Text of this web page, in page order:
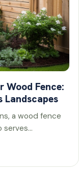
Wood Fence:
Landscapes
a wood fence
serves…